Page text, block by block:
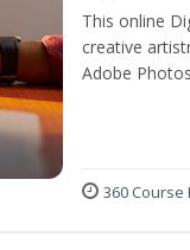
This online
creative
Adobe
360 Course